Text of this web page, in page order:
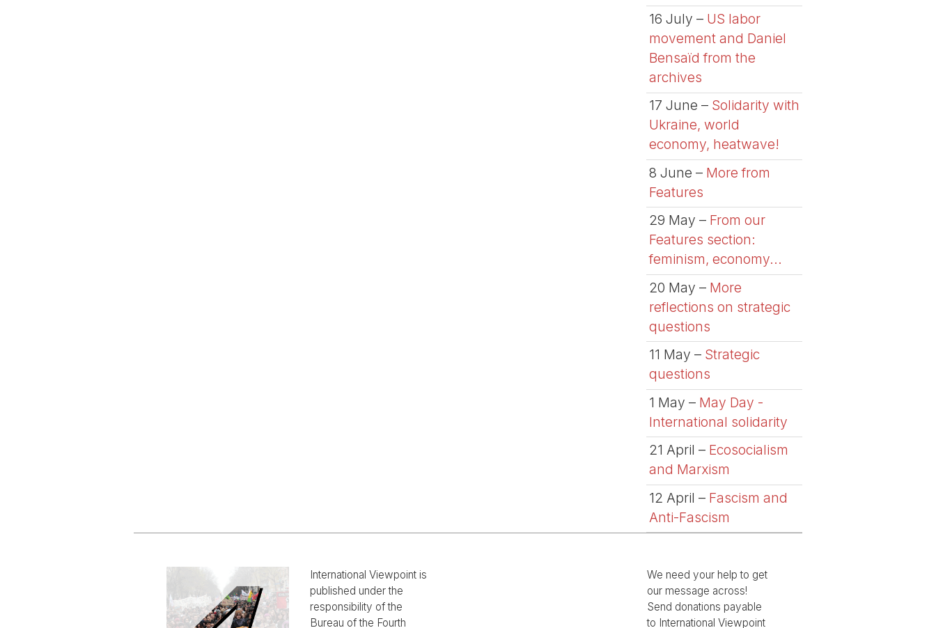
16 July – US labor
movement and Daniel
Bensaïd from the
archives
17 June – Solidarity with
Ukraine, world
economy, heatwave!
8 June – More from
Features
29 May – From our
Features section:
feminism, economy...
20 May – More
reflections on strategic
questions
11 May – Strategic
questions
1 May – May Day -
International solidarity
21 April – Ecosocialism
and Marxism
12 April – Fascism and
Anti-Fascism
International Viewpoint is
published under the
responsibility of the
Bureau of the Fourth
We need your help to get
our message across!
Send donations payable
to International Viewpoint